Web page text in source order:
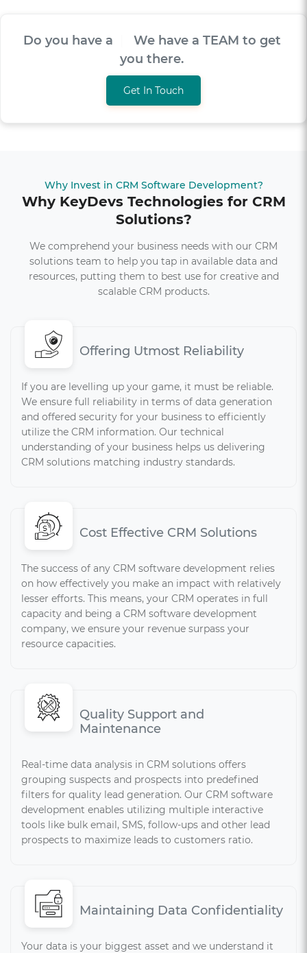
Do you have aV IO | We have a TEAM to
get you there.
Get In Touch
Why Invest in CRM Software Development?
Why KeyDevs Technologies for CRM
Solutions?
We comprehend your business needs with our CRM
solutions team to help you tap in available data and
resources, putting them to best use for creative and
scalable CRM products.
Offering Utmost Reliability
If you are levelling up your game, it must be reliable.
We ensure full reliability in terms of data generation
and offered security for your business to efficiently
utilize the CRM information. Our technical
understanding of your business helps us delivering
CRM solutions matching industry standards.
Cost Effective CRM Solutions
The success of any CRM software development relies
on how effectively you make an impact with relatively
lesser efforts. This means, your CRM operates in full
capacity and being a CRM software development
company, we ensure your revenue surpass your
resource capacities.
Quality Support and
Maintenance
Real-time data analysis in CRM solutions offers
grouping suspects and prospects into predefined
filters for quality lead generation. Our CRM software
development enables utilizing multiple interactive
tools like bulk email, SMS, follow-ups and other lead
prospects to maximize leads to customers ratio.
Maintaining Data Confidentiality
Your data is your biggest asset and we understand it